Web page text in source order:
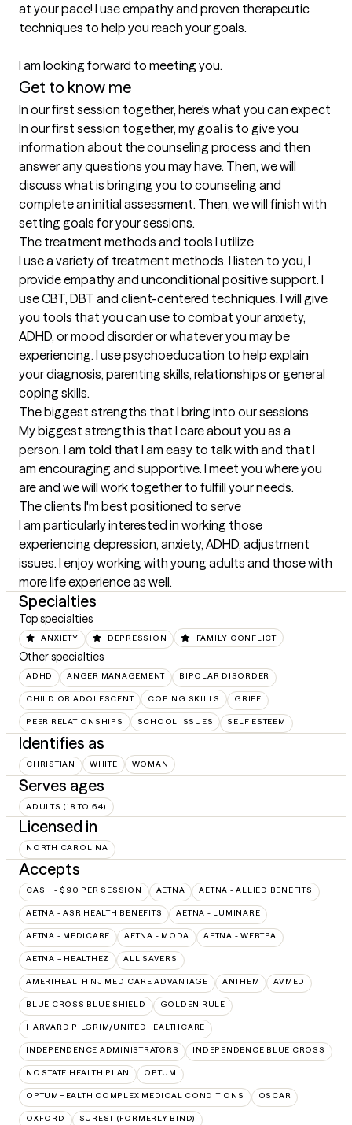
at your pace! I use empathy and proven therapeutic
techniques to help you reach your goals.
I am looking forward to meeting you.
Get to know me
In our first session together, here's what you can expect
In our first session together, my goal is to give you
information about the counseling process and then
answer any questions you may have. Then, we will
discuss what is bringing you to counseling and
complete an initial assessment. Then, we will finish with
setting goals for your sessions.
The treatment methods and tools I utilize
I use a variety of treatment methods. I listen to you, I
provide empathy and unconditional positive support. I
use CBT, DBT and client-centered techniques. I will give
you tools that you can use to combat your anxiety,
ADHD, or mood disorder or whatever you may be
experiencing. I use psychoeducation to help explain
your diagnosis, parenting skills, relationships or general
coping skills.
The biggest strengths that I bring into our sessions
My biggest strength is that I care about you as a
person. I am told that I am easy to talk with and that I
am encouraging and supportive. I meet you where you
are and we will work together to fulfill your needs.
The clients I'm best positioned to serve
I am particularly interested in working those
experiencing depression, anxiety, ADHD, adjustment
issues. I enjoy working with young adults and those with
more life experience as well.
Specialties
Top specialties
ANXIETY DEPRESSION FAMILY CONFLICT
Other specialties
ADHD ANGER MANAGEMENT BIPOLAR DISORDER
CHILD OR ADOLESCENT COPING SKILLS GRIEF
PEER RELATIONSHIPS SCHOOL ISSUES SELF ESTEEM
Identifies as
CHRISTIAN WHITE WOMAN
Serves ages
ADULTS (18 TO 64)
Licensed in
NORTH CAROLINA
Accepts
CASH - $90 PER SESSION AETNA AETNA - ALLIED BENEFITS
AETNA - ASR HEALTH BENEFITS AETNA - LUMINARE
AETNA - MEDICARE AETNA - MODA AETNA - WEBTPA
AETNA – HEALTHEZ ALL SAVERS
AMERIHEALTH NJ MEDICARE ADVANTAGE ANTHEM AVMED
BLUE CROSS BLUE SHIELD GOLDEN RULE
HARVARD PILGRIM/UNITEDHEALTHCARE
INDEPENDENCE ADMINISTRATORS INDEPENDENCE BLUE CROSS
NC STATE HEALTH PLAN OPTUM
OPTUMHEALTH COMPLEX MEDICAL CONDITIONS OSCAR
OXFORD SUREST (FORMERLY BIND)